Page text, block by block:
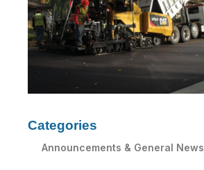
Categories
Announcements & General News